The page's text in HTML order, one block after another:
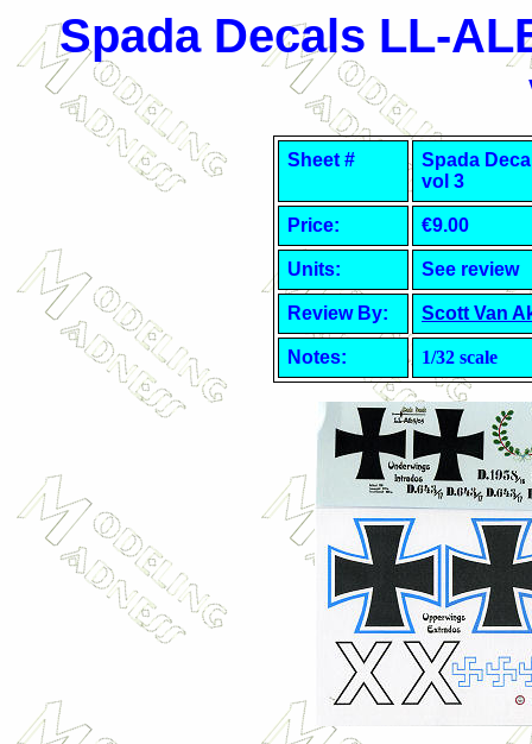
Spada Decals LL-
Sheet #
Spada
vol 3
Price: €9.00
Units: See review
Review By: Scott Van
Notes: 1/32 scale